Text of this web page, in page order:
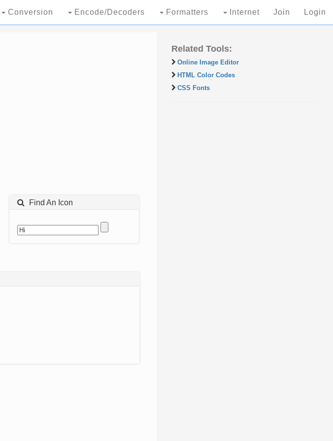
Conversion Encode/Decoders Formatters Internet Join Login
Find An Icon
Related Tools:
Online Image Editor
HTML Color Codes
CSS Fonts